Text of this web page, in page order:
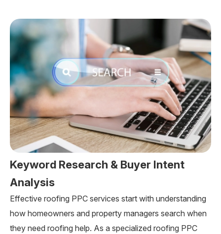
Keyword Research & Buyer Intent
Analysis
Effective roofing PPC services start with understanding
how homeowners and property managers search when
they need roofing help. As a specialized roofing PPC